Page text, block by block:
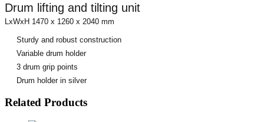
Drum lifting and tilting unit
LxWxH 1470 x 1260 x 2040 mm
Sturdy and robust construction
Variable drum holder
3 drum grip points
Drum holder in silver
Related Products